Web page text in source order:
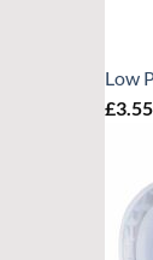
Low
£3.55